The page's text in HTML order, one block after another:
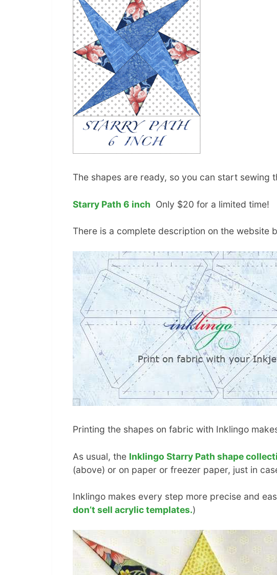
The shapes are ready, so you can start sewing
Starry Path 6 inch Only $20 for a limited time!
There is a complete description on the website
Printing the shapes on fabric with Inklingo
As usual, the Inklingo Starry Path shape
(above) or on paper or freezer paper, just in
Inklingo makes every step more precise and
don’t sell acrylic templates.)